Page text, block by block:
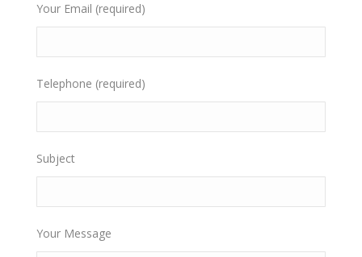
Your Email (required)
Telephone (required)
Subject
Your Message